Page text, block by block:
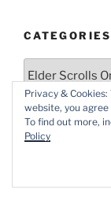
CATEGORIES
Privacy &
website, you
To find out more,
Policy